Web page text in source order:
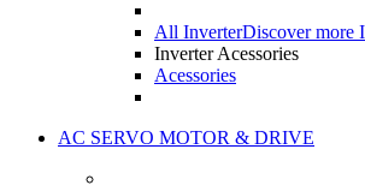
All InverterDiscover more
Inverter Acessories
Acessories
AC SERVO MOTOR & DRIVE